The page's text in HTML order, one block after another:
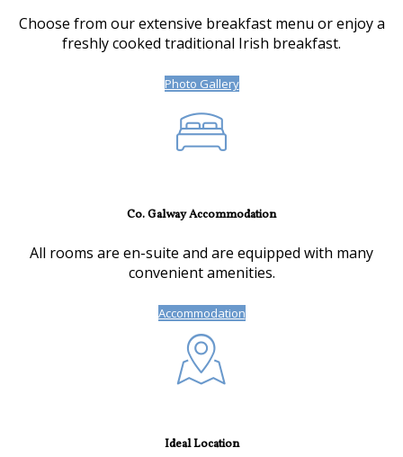
Choose from our extensive breakfast menu or enjoy a
freshly cooked traditional Irish breakfast.
Photo Gallery
Co. Galway Accommodation
All rooms are en-suite and are equipped with many
convenient amenities.
Accommodation
Ideal Location